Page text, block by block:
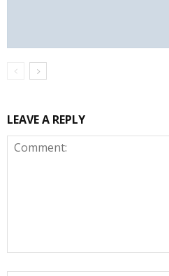
LEAVE A REPLY